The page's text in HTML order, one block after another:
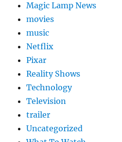
Magic Lamp News
movies
music
Netflix
Pixar
Reality Shows
Technology
Television
trailer
Uncategorized